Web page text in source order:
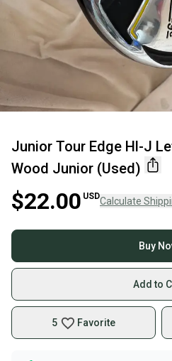
Junior Tour Edge Hl-J
Wood Junior (Used)
$22.00 USDCalculate
Buy
Add to
5 Favorite